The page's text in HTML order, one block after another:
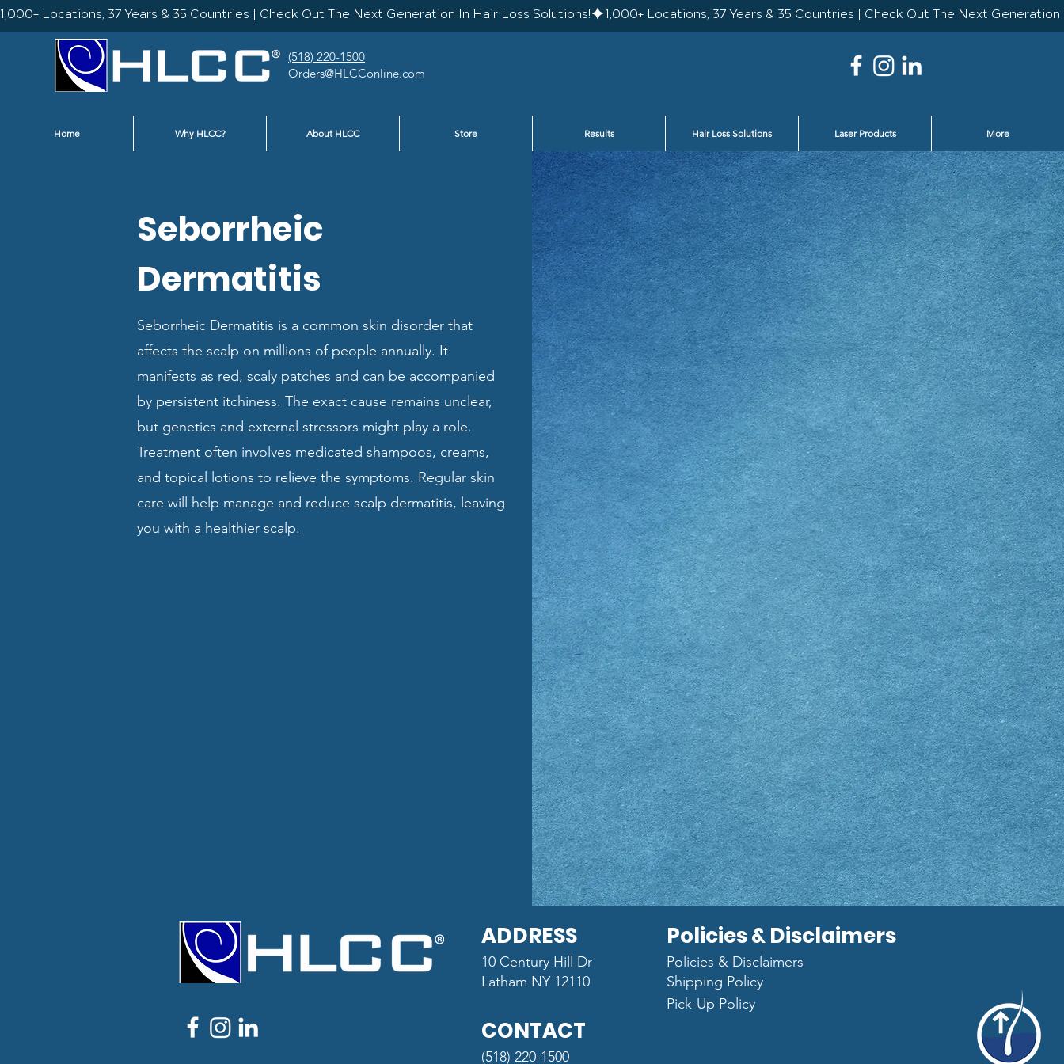
(518) 220-1500
Orders@HLCConline.com
1,000+ Locations, 37 Years & 35 Countries | Check Out The Next Generation In Hair Loss Solutions!
Home Why HLCC? About HLCC Store Results Hair Loss Solutions Laser Products More
Seborrheic
Dermatitis
Seborrheic Dermatitis is a common skin disorder that
affects the scalp on millions of people annually. It
manifests as red, scaly patches and can be accompanied
by persistent itchiness. The exact cause remains unclear,
but genetics and external stressors might play a role.
Treatment often involves medicated shampoos, creams,
and topical lotions to relieve the symptoms. Regular skin
care will help manage and reduce scalp dermatitis, leaving
you with a healthier scalp.
ADDRESS
10 Century Hill Dr
Latham NY 12110
CONTACT
(518) 220-1500
Policies & Disclaimers
Policies & Disclaimers
Shipping Policy
Pick-Up Policy